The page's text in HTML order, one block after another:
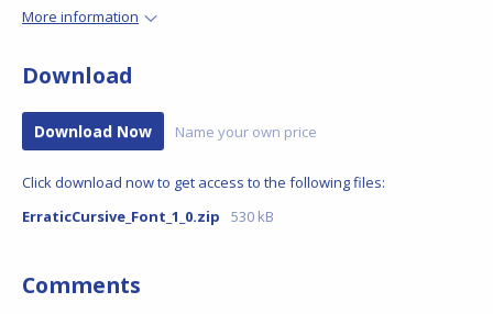
More information
Download
Download Now Name your own price
Click download now to get access to the following files:
ErraticCursive_Font_1_0.zip
530 kB
Comments